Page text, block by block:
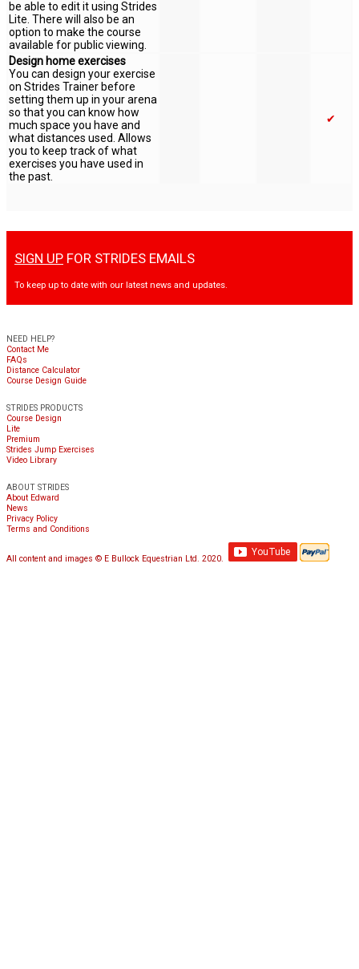
be able to edit it using Strides
Lite. There will also be an
option to make the course
available for public viewing.
Design home exercises
You can design your exercise
on Strides Trainer before
setting them up in your arena
so that you can know how
much space you have and
what distances used. Allows
you to keep track of what
exercises you have used in
the past.
✔
SIGN UP FOR STRIDES EMAILS
To keep up to date with our latest news and updates.
NEED HELP?
Contact Me
FAQs
Distance Calculator
Course Design Guide
STRIDES PRODUCTS
Course Design
Lite
Premium
Strides Jump Exercises
Video Library
ABOUT STRIDES
About Edward
News
Privacy Policy
Terms and Conditions
All content and images © E Bullock Equestrian Ltd. 2020.